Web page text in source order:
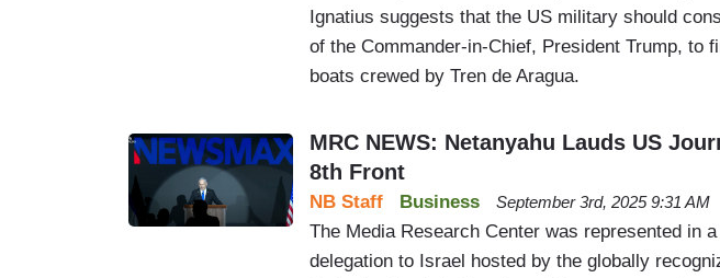
Ignatius suggests that the US military should
of the Commander-in-Chief, President Trump, to
boats crewed by Tren de Aragua.
MRC NEWS: Netanyahu Lauds US
8th Front
Business
NB Staff September 3rd, 2025 9:31 AM
The Media Research Center was represented in
delegation to Israel hosted by the globally